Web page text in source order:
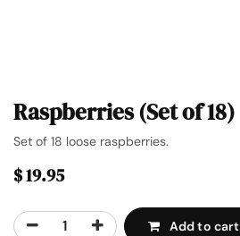
Raspberries (Set of 18)
Set of 18 loose raspberries.
$19.95
Add to cart